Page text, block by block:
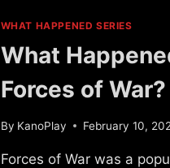
WHAT HAPPENED SERIES
What
Forces of War?
By KanoPlay February 10,
Forces of War was a